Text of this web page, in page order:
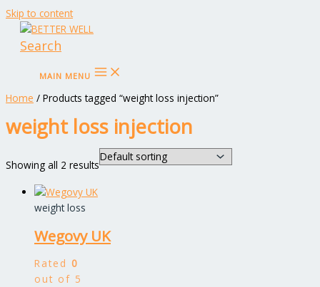
Skip to content
Search
MAIN MENU
Home / Products tagged “weight loss injection”
weight loss injection
Showing all 2 results
weight loss
Wegovy UK
Rated 0
out of 5